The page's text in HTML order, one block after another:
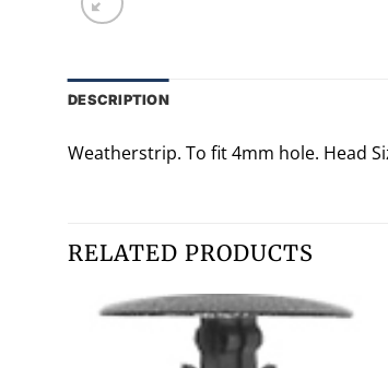
DESCRIPTION
Weatherstrip. To fit 4mm hole. Head
RELATED PRODUCTS